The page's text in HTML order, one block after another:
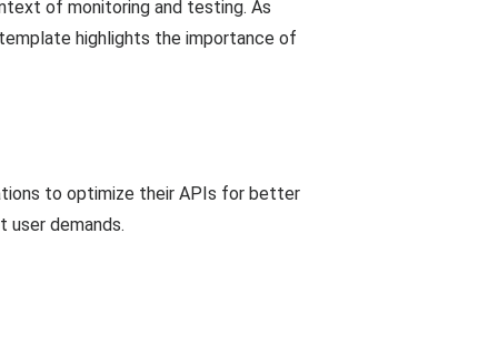
of monitoring and testing. As
highlights the importance of
to optimize their APIs for better
demands.